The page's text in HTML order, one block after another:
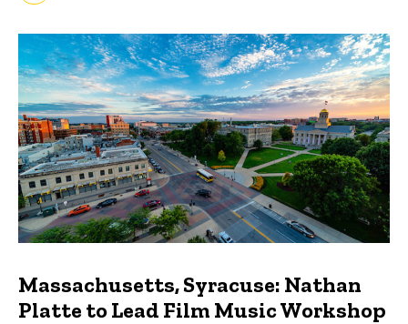
Massachusetts, Syracuse: Nathan
Platte to Lead Film Music Workshop